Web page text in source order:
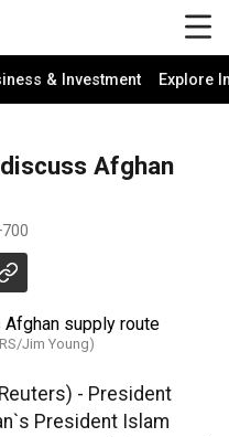
& Investment Explore
Afghan
Jim Young)
- President
President Islam